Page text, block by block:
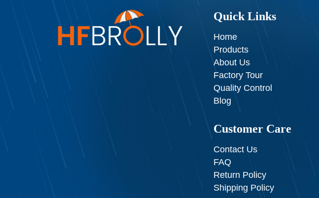
Quick Links
Home
Products
About Us
Factory Tour
Quality Control
Blog
Customer Care
Contact Us
FAQ
Return Policy
Shipping Policy